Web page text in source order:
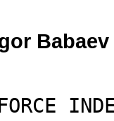
Babaev